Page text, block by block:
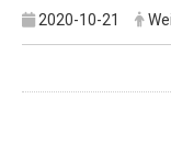
2020-10-21